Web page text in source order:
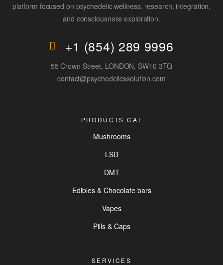
platform focused on psychedelic wellness, research, integration,
and consciousness exploration.
+1 (854) 289 9996
55 Crown Street, LONDON, SW10 3TQ
contact@psychedelicssolution.com
PRODUCTS CAT
Mushrooms
LSD
DMT
Edibles & Chocolate bars
Vapes
Pills & Caps
SERVICES